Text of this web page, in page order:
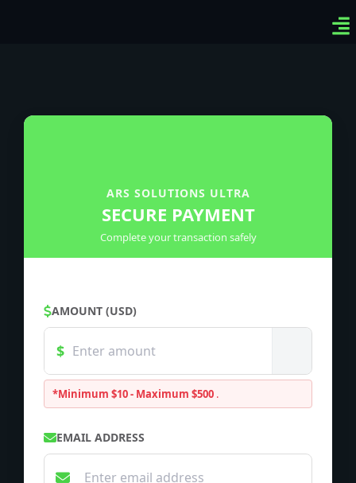
ARS SOLUTIONS ULTRA
SECURE PAYMENT
Complete your transaction safely
AMOUNT (USD)
*Minimum $10 - Maximum $500 .
EMAIL ADDRESS